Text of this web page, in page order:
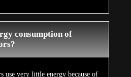
consumption of
use very little energy because of